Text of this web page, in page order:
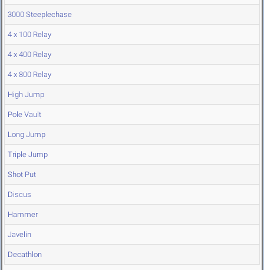
3000 Steeplechase
4 x 100 Relay
4 x 400 Relay
4 x 800 Relay
High Jump
Pole Vault
Long Jump
Triple Jump
Shot Put
Discus
Hammer
Javelin
Decathlon